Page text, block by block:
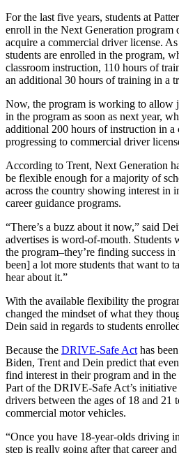
For the last five years, students at
enroll in the Next Generation program
acquire a commercial driver license.
students are enrolled in the program,
classroom instruction, 110 hours of
an additional 30 hours of training in a
Now, the program is working to allow
in the program as soon as next year,
additional 200 hours of instruction in a
progressing to commercial driver
According to Trent, Next Generation
be flexible enough for a majority of
across the country showing interest in
career guidance programs.
“There’s a buzz about it now,” said
advertises is word-of-mouth. Students
the program–they’re finding success
been] a lot more students that want to
hear about it.”
With the available flexibility the
changed the mindset of what they
Dein said in regards to students
Because the DRIVE-Safe Act has
Biden, Trent and Dein predict that
find interest in their program and in
Part of the DRIVE-Safe Act’s
drivers between the ages of 18 and 21
commercial motor vehicles.
“Once you have 18-year-olds driving
step is really going after that career